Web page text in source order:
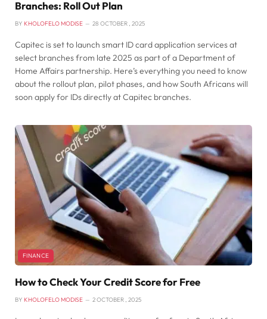
Branches: Roll Out Plan
BY KHOLOFELO MODISE 28 OCTOBER , 2025
Capitec is set to launch smart ID card application services at
select branches from late 2025 as part of a Department of
Home Affairs partnership. Here’s everything you need to know
about the rollout plan, pilot phases, and how South Africans will
soon apply for IDs directly at Capitec branches.
FINANCE
How to Check Your Credit Score for Free
BY KHOLOFELO MODISE 2 OCTOBER , 2025